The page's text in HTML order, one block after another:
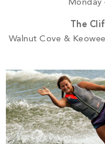
Monday
The
Walnut Cove &